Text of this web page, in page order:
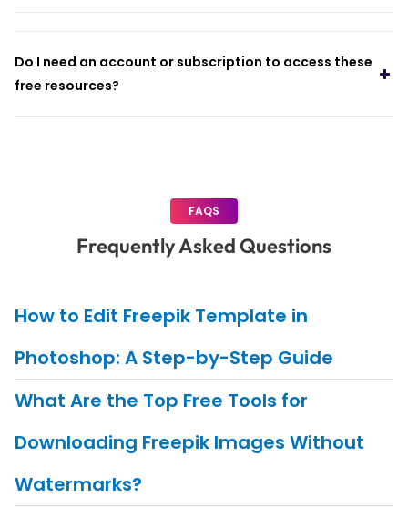
Do I need an account or subscription to access these
free resources?
FAQS
Frequently Asked Questions
How to Edit Freepik Template in
Photoshop: A Step-by-Step Guide
What Are the Top Free Tools for
Downloading Freepik Images Without
Watermarks?